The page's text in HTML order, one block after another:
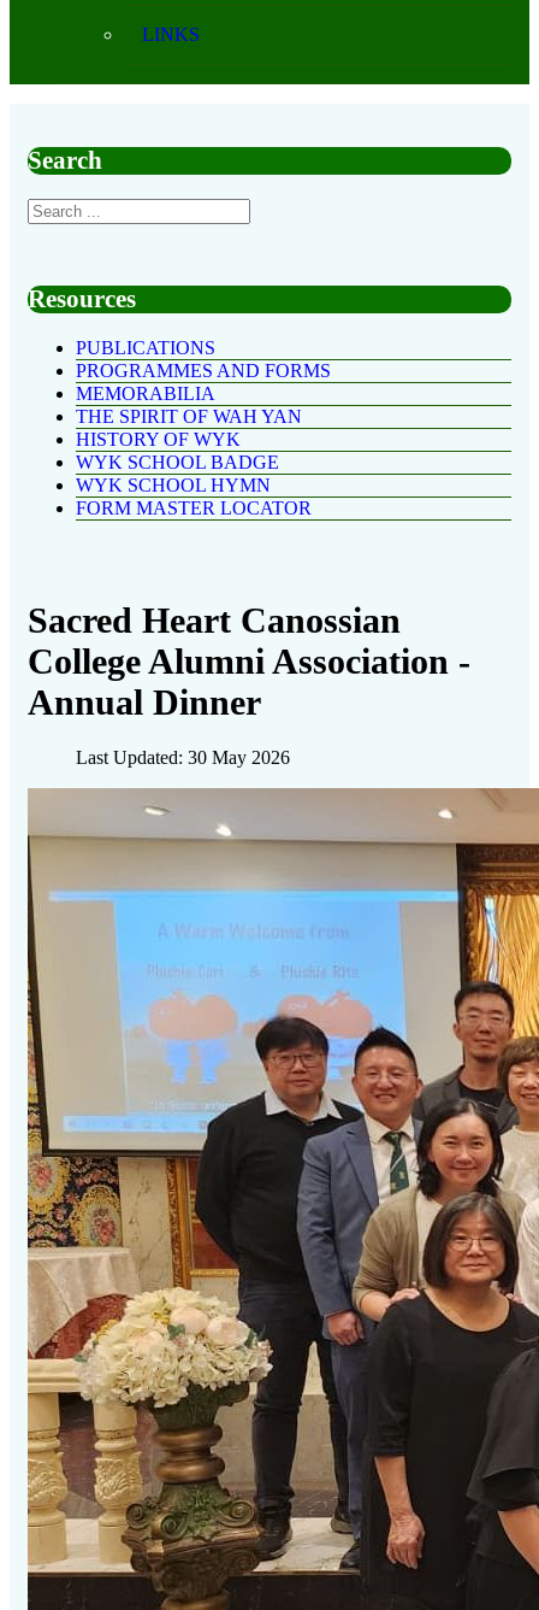
LINKS
Search
Resources
PUBLICATIONS
PROGRAMMES AND FORMS
MEMORABILIA
THE SPIRIT OF WAH YAN
HISTORY OF WYK
WYK SCHOOL BADGE
WYK SCHOOL HYMN
FORM MASTER LOCATOR
Sacred Heart Canossian
College Alumni Association -
Annual Dinner
Last Updated: 30 May 2026